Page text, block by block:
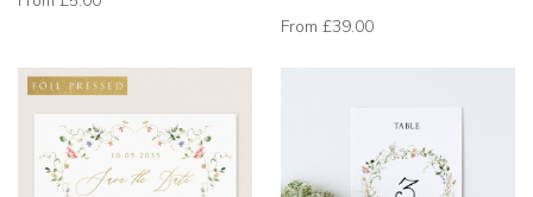
From £39.00